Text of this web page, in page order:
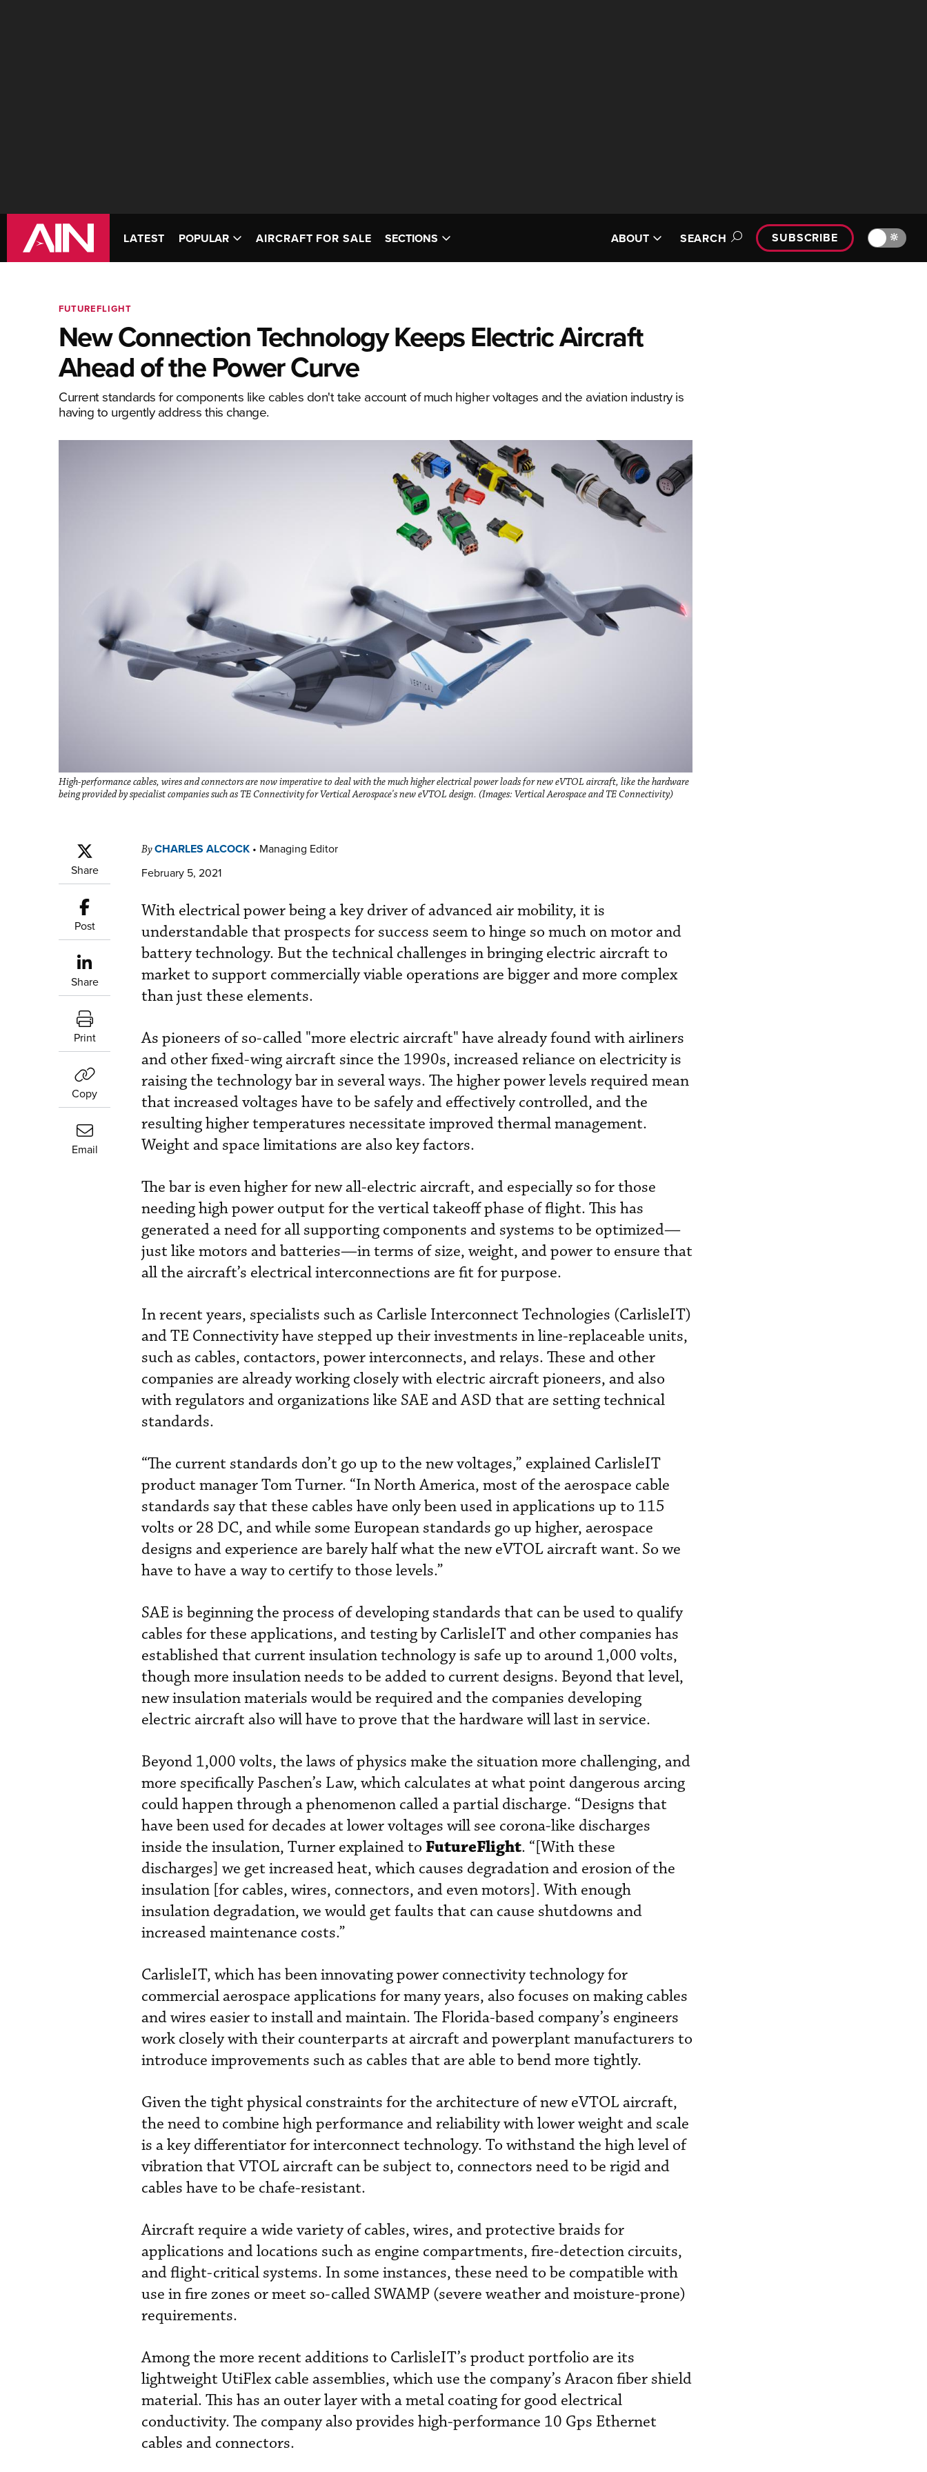
LATEST POPULAR AIRCRAFT FOR SALE SECTIONS ABOUT SEARCH SUBSCRIBE 🔆
FUTUREFLIGHT
New Connection Technology Keeps Electric Aircraft
Ahead of the Power Curve
Current standards for components like cables don't take account of much higher voltages and the aviation industry is
having to urgently address this change.
High-performance cables, wires and connectors are now imperative to deal with the much higher electrical power loads for new eVTOL aircraft, like the hardware
being provided by specialist companies such as TE Connectivity for Vertical Aerospace's new eVTOL design. (Images: Vertical Aerospace and TE Connectivity)
Share
Post
Share
Print
Copy
Email
ByCHARLES ALCOCK • Managing Editor
February 5, 2021
With electrical power being a key driver of advanced air mobility, it is
understandable that prospects for success seem to hinge so much on motor and
battery technology. But the technical challenges in bringing electric aircraft to
market to support commercially viable operations are bigger and more complex
than just these elements.
As pioneers of so-called "more electric aircraft" have already found with airliners
and other fixed-wing aircraft since the 1990s, increased reliance on electricity is
raising the technology bar in several ways. The higher power levels required mean
that increased voltages have to be safely and effectively controlled, and the
resulting higher temperatures necessitate improved thermal management.
Weight and space limitations are also key factors.
The bar is even higher for new all-electric aircraft, and especially so for those
needing high power output for the vertical takeoff phase of flight. This has
generated a need for all supporting components and systems to be optimized­—
just like motors and batteries­—in terms of size, weight, and power to ensure that
all the aircraft’s electrical interconnections are fit for purpose.
In recent years, specialists such as Carlisle Interconnect Technologies (CarlisleIT)
and TE Connectivity have stepped up their investments in line-replaceable units,
such as cables, contactors, power interconnects, and relays. These and other
companies are already working closely with electric aircraft pioneers, and also
with regulators and organizations like SAE and ASD that are setting technical
standards.
“The current standards don’t go up to the new voltages,” explained CarlisleIT
product manager Tom Turner. “In North America, most of the aerospace cable
standards say that these cables have only been used in applications up to 115
volts or 28 DC, and while some European standards go up higher, aerospace
designs and experience are barely half what the new eVTOL aircraft want. So we
have to have a way to certify to those levels.”
SAE is beginning the process of developing standards that can be used to qualify
cables for these applications, and testing by CarlisleIT and other companies has
established that current insulation technology is safe up to around 1,000 volts,
though more insulation needs to be added to current designs. Beyond that level,
new insulation materials would be required and the companies developing
electric aircraft also will have to prove that the hardware will last in service.
Beyond 1,000 volts, the laws of physics make the situation more challenging, and
more specifically Paschen’s Law, which calculates at what point dangerous arcing
could happen through a phenomenon called a partial discharge. “Designs that
have been used for decades at lower voltages will see corona-like discharges
inside the insulation, Turner explained to FutureFlight. “[With these
discharges] we get increased heat, which causes degradation and erosion of the
insulation [for cables, wires, connectors, and even motors]. With enough
insulation degradation, we would get faults that can cause shutdowns and
increased maintenance costs.”
CarlisleIT, which has been innovating power connectivity technology for
commercial aerospace applications for many years, also focuses on making cables
and wires easier to install and maintain. The Florida-based company’s engineers
work closely with their counterparts at aircraft and powerplant manufacturers to
introduce improvements such as cables that are able to bend more tightly.
Given the tight physical constraints for the architecture of new eVTOL aircraft,
the need to combine high performance and reliability with lower weight and scale
is a key differentiator for interconnect technology. To withstand the high level of
vibration that VTOL aircraft can be subject to, connectors need to be rigid and
cables have to be chafe-resistant.
Aircraft require a wide variety of cables, wires, and protective braids for
applications and locations such as engine compartments, fire-detection circuits,
and flight-critical systems. In some instances, these need to be compatible with
use in fire zones or meet so-called SWAMP (severe weather and moisture-prone)
requirements.
Among the more recent additions to CarlisleIT’s product portfolio are its
lightweight UtiFlexcable assemblies, which use the company’s Aracon fiber shield
material. This has an outer layer with a metal coating for good electrical
conductivity. The company also provides high-performance 10 Gps Ethernet
cables and connectors.